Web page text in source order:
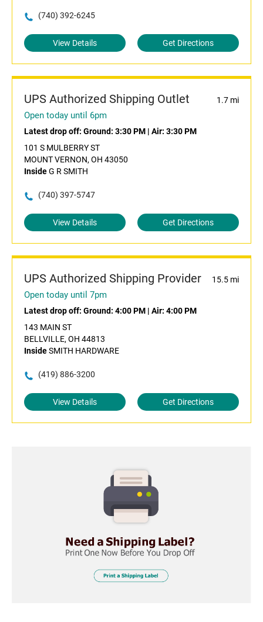
(740) 392-6245
View Details Get Directions
UPS Authorized Shipping Outlet 1.7 mi
Open today until 6pm
Latest drop off: Ground: 3:30 PM | Air: 3:30 PM
101 S MULBERRY ST
MOUNT VERNON, OH 43050
InsideG R SMITH
(740) 397-5747
View Details Get Directions
UPS Authorized Shipping Provider 15.5 mi
Open today until 7pm
Latest drop off: Ground: 4:00 PM | Air: 4:00 PM
143 MAIN ST
BELLVILLE, OH 44813
InsideSMITH HARDWARE
(419) 886-3200
View Details Get Directions